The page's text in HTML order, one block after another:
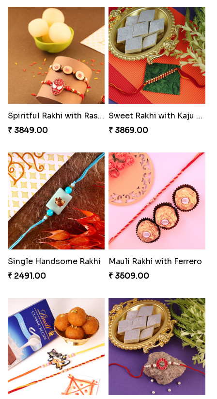
Spiritful Rakhi with Rasgulla
₹ 3849.00
Sweet Rakhi with Kaju Katli
₹ 3869.00
Single Handsome Rakhi
₹ 2491.00
Mauli Rakhi with Ferrero
₹ 3509.00